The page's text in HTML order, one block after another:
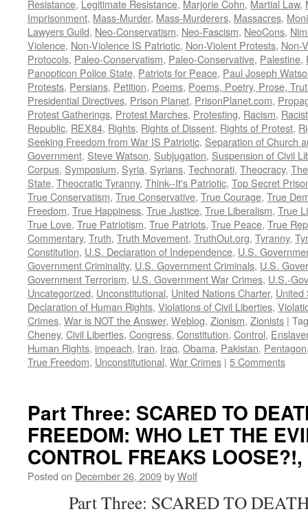
Resistance, Legitimate Resistance, Marjorie Cohn, Martial Law,
Imprisonment, Mass-Murder, Mass-Murderers, Massacres,
Lawyers Guild, Neo-Conservatism, Neo-Fascism, NeoCons,
Violence, Non-Violence IS Patriotic, Non-Violent Protests, Non-
Protocols, Paleo-Conservatism, Paleo-Conservative, Palestine,
Panopticon Police State, Patriots for Peace, Paul Joseph
Protests, Persians, Petition, Poems, Poems, Poetry, Prose,
Presidential Directives, Prison Planet, PrisonPlanet.com,
Protest Gatherings, Protest Marches, Protesting, Racism,
Republic, REX84, Rights, Rights of Dissent, Rights of Protest,
Seeking Freedom from War IS Patriotic, Separation of Church
Government, Steve Watson, Subjugation, Suspension of Civil
Corpus, Symposium, Syria, Syrians, Technorati, Theocracy,
State, Theocratic Tyranny, Think--It's Patriotic, Top Secret
True Conservatism, True Conservative, True Courage, True
Freedom, True Happiness, True Justice, True Liberalism, True
True Love, True Patriotism, True Patriots, True Peace, True
Commentary, Truth, Truth Movement, TruthOut.org, Tyranny,
Constitution, U.S. Declaration of Independence, U.S.
Government Criminality, U.S. Government Criminals, U.S.
Government Terrorism, U.S. Government War Crimes, U.S.-
Uncategorized, Unconstitutional, United Nations Charter, United
Declaration of Human Rights, Violations of Civil Liberties,
Crimes, War is NOT the Answer, Weblog, Zionism, Zionists |
Cheney, Civil Liberties, Congress, Constitution, Control,
Human Rights, impeach, Iran, Iraq, Obama, Pakistan, Pentagon
True Freedom, Unconstitutional, War Crimes | 5 Comments
Part Three: SCARED TO
FREEDOM: WHO LET THE
CONTROL FREAKS
Posted on December 26, 2009byWolf
Part Three: SCARED TO